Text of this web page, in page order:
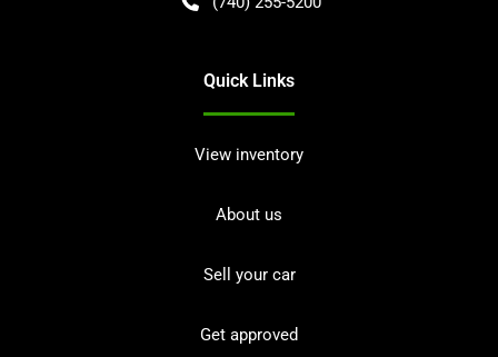
Quick Links
View inventory
About us
Sell your car
Get approved